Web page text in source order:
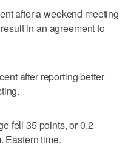
after a weekend meeting
in an agreement to
after reporting better
fell 35 points, or 0.2
Eastern time.